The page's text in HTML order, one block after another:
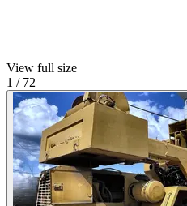
View full size
1 / 72